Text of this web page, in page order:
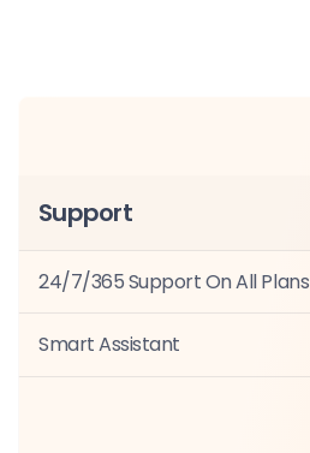
Support
24/7/365 Support On All Plans
Smart Assistant